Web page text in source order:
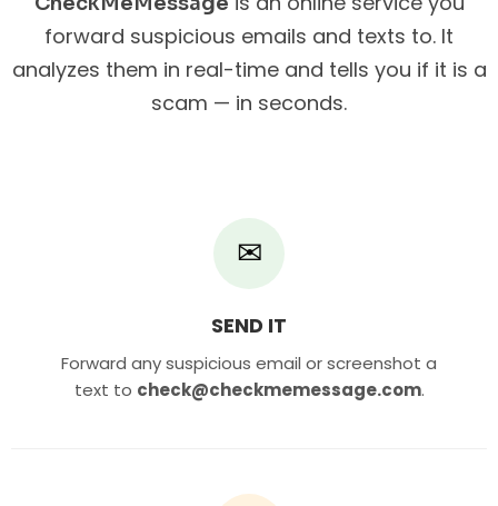
forward suspicious emails and texts to. It
analyzes them in real-time and tells you if it is a
scam — in seconds.
✉
SEND IT
Forward any suspicious email or screenshot a
text to check@checkmemessage.com.